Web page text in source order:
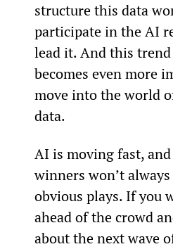
structure this data
participate in the AI
lead it. And this
becomes even more
move into the world
data.
AI is moving fast,
winners won’t
obvious plays. If you
ahead of the crowd
about the next wave